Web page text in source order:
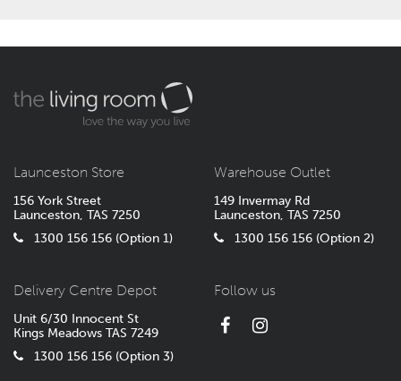
Launceston Store
156 York Street
Launceston, TAS 7250
1300 156 156 (Option 1)
Warehouse Outlet
149 Invermay Rd
Launceston, TAS 7250
1300 156 156 (Option 2)
Delivery Centre Depot
Unit 6/30 Innocent St
Kings Meadows TAS 7249
1300 156 156 (Option 3)
Follow us